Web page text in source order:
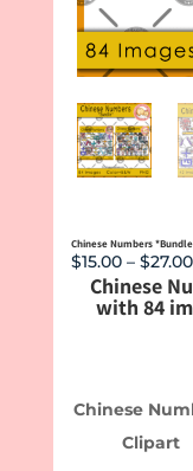
Chinese Numbers
$15.00 – $27.00
Chinese
with 84
Chinese
Clipart